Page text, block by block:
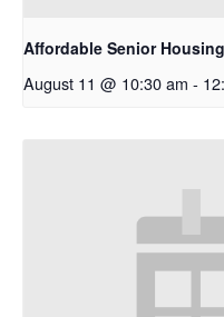
Affordable Senior
August 11 @ 10:30 am -